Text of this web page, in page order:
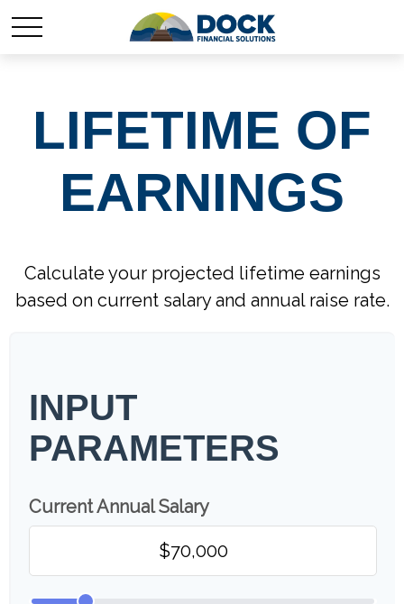
LIFETIME OF
EARNINGS
Calculate your projected lifetime earnings
based on current salary and annual raise rate.
INPUT
PARAMETERS
Current Annual Salary